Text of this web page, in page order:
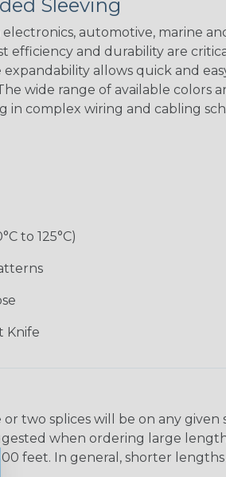
Sleeving
automotive, marine
efficiency and durability are
allows quick and
wide range of available colors
in complex wiring and cabling
to 125°C)
Knife
two splices will be on any given
when ordering large
feet. In general, shorter